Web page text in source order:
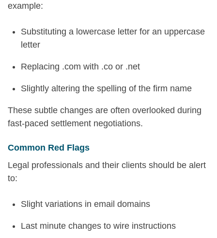
example:
Substituting a lowercase letter for an uppercase
letter
Replacing .com with .co or .net
Slightly altering the spelling of the firm name
These subtle changes are often overlooked during
fast-paced settlement negotiations.
Common Red Flags
Legal professionals and their clients should be alert
to:
Slight variations in email domains
Last minute changes to wire instructions